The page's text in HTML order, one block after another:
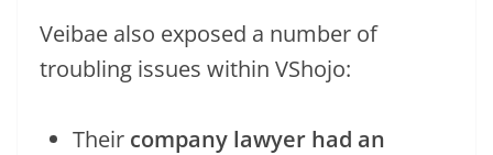
Veibae also exposed a number of
troubling issues within VShojo:
Their company lawyer had an